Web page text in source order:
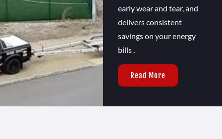
early wear and tear, and
delivers consistent
savings on your energy
bills .
Read More